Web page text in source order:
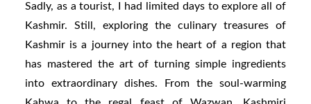
Sadly, as a tourist, I had limited days to explore all of
Kashmir. Still, exploring the culinary treasures of
Kashmir is a journey into the heart of a region that
has mastered the art of turning simple ingredients
into extraordinary dishes. From the soul-warming